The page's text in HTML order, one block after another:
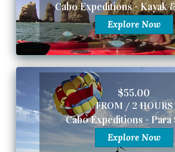
Cabo Expeditions - Kayak
Explore Now
$55.00
FROM / 2 HOURS
Cabo Expeditions - Para
Explore Now